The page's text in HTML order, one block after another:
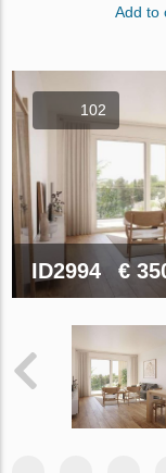
Add to
102
ID2994 €